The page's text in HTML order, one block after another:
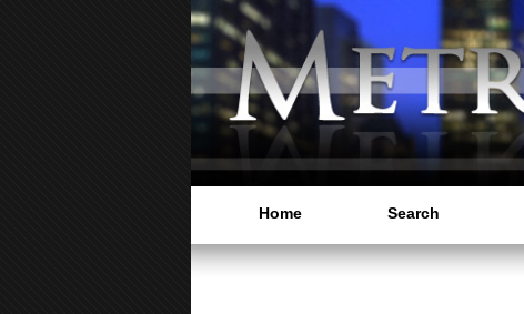
Home Search